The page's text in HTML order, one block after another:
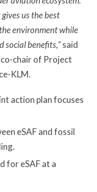
us the best
environment while
social benefits,”said
chair of Project
KLM.
action plan focuses
eSAF and fossil
for eSAF at a